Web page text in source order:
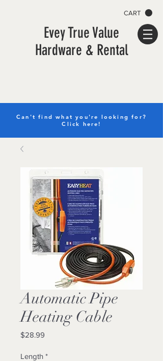
CART
Evey True Value
Hardware & Rental
Can't find what you're looking for?
Click here!
Automatic Pipe
Heating Cable
$28.99
Length *